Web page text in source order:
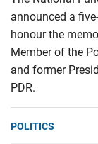
announced a
honour the
Member of the
and former
PDR.
POLITICS